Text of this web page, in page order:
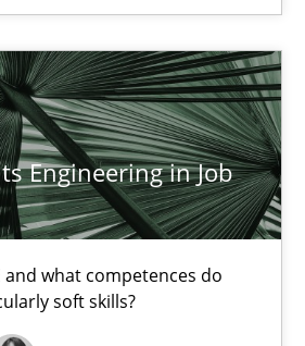
Engineering in Job
and what competences do
soft skills?
in Job Offers